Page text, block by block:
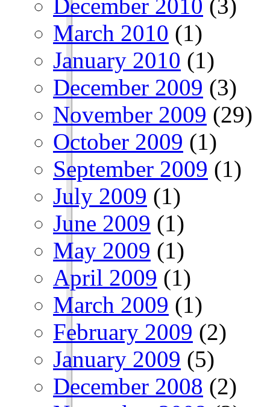
December 2010 (3)
March 2010 (1)
January 2010 (1)
December 2009 (3)
November 2009 (29)
October 2009 (1)
September 2009 (1)
July 2009 (1)
June 2009 (1)
May 2009 (1)
April 2009 (1)
March 2009 (1)
February 2009 (2)
January 2009 (5)
December 2008 (2)